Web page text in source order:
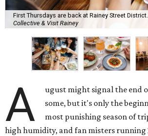
First Thursdays are back at Rainey Street District.
Collective & Visit Rainey
A
ugust might signal the end
some, but it's only the
most punishing season of
high humidity, and fan misters running